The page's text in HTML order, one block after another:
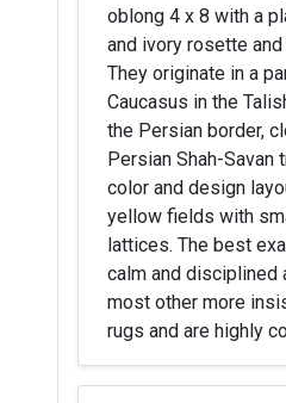
oblong 4 x 8 with a
and ivory rosette and
They originate in a
Caucasus in the
the Persian border,
Persian Shah-Savan
color and design
yellow fields with
lattices. The best
calm and disciplined
most other more
rugs and are highly